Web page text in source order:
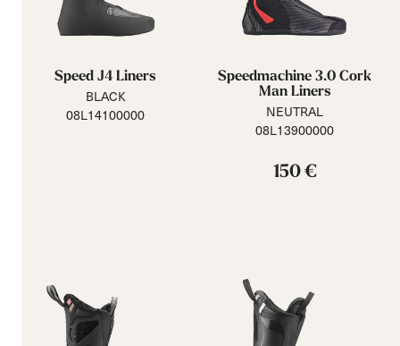
Speed J4 Liners
BLACK
08L14100000
Speedmachine 3.0 Cork
Man Liners
NEUTRAL
08L13900000
150 €